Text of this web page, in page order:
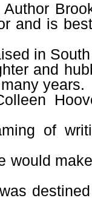
and is
in
and
years.
of
would